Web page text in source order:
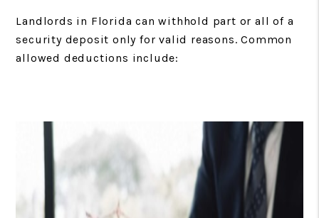
Landlords in Florida can withhold part or all of a
security deposit only for valid reasons. Common
allowed deductions include: